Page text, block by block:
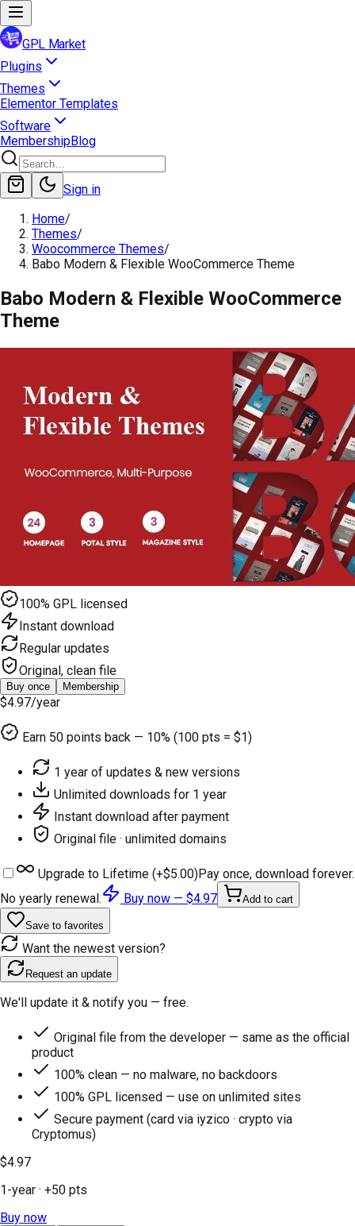
GPL Market
Plugins
Themes
Elementor Templates
Software
MembershipBlog
Sign in
Home/
Themes/
Woocommerce Themes/
Babo Modern & Flexible WooCommerce Theme
Babo Modern & Flexible WooCommerce
Theme
100% GPL licensed
Instant download
Regular updates
Original, clean file
Buy once Membership
$4.97/year
Earn 50 points back — 10% (100 pts = $1)
1 year of updates & new versions
Unlimited downloads for 1 year
Instant download after payment
Original file · unlimited domains
Upgrade to Lifetime (+$5.00)Pay once, download forever.
No yearly renewal.
Buy now — $4.97 Add to cart
Save to favorites
Want the newest version?
Request an update
We'll update it & notify you — free.
Original file from the developer — same as the official
product
100% clean — no malware, no backdoors
100% GPL licensed — use on unlimited sites
Secure payment (card via iyzico · crypto via
Cryptomus)
$4.97
1-year · +50 pts
Buy now